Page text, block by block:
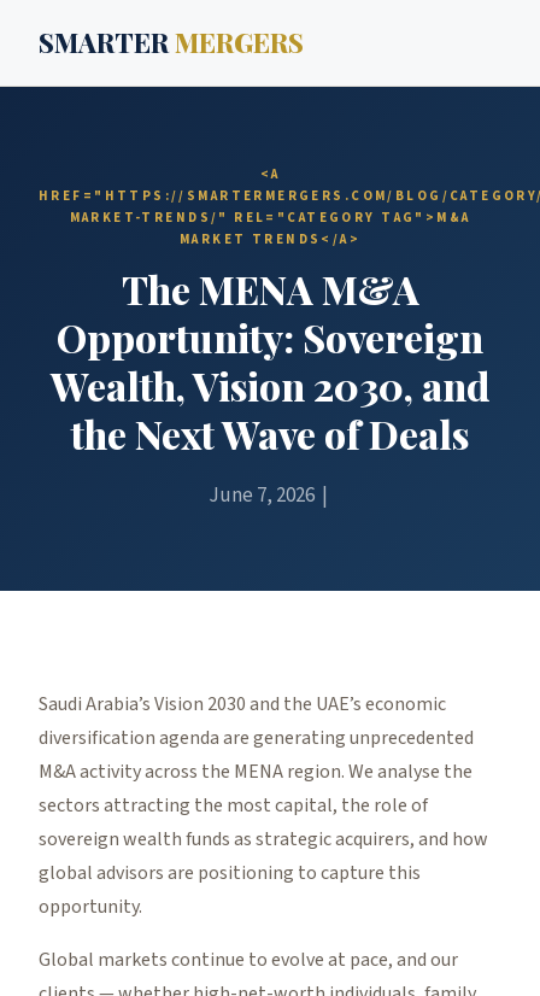
SMARTERMERGERS
<A
HREF="HTTPS://SMARTERMERGERS.COM/BLOG/
MARKET-TRENDS/" REL="CATEGORY TAG">M&A
MARKET TRENDS</A>
The MENA M&A
Opportunity: Sovereign
Wealth, Vision 2030, and
the Next Wave of Deals
June 7, 2026 |
Saudi Arabia’s Vision 2030 and the UAE’s economic
diversification agenda are generating unprecedented
M&A activity across the MENA region. We analyse the
sectors attracting the most capital, the role of
sovereign wealth funds as strategic acquirers, and how
global advisors are positioning to capture this
opportunity.
Global markets continue to evolve at pace, and our